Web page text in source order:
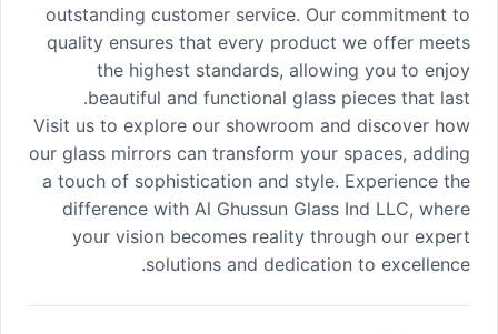
outstanding customer service. Our commitment to
quality ensures that every product we offer meets
the highest standards, allowing you to enjoy
beautiful and functional glass pieces that last.
Visit us to explore our showroom and discover how
our glass mirrors can transform your spaces, adding
a touch of sophistication and style. Experience the
difference with Al Ghussun Glass Ind LLC, where
your vision becomes reality through our expert
solutions and dedication to excellence.